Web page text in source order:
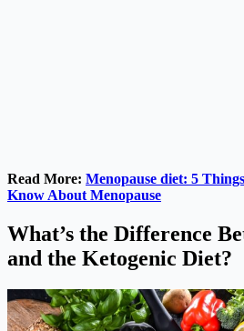
Read More: Menopause diet: 5
Know About Menopause
What’s the Difference
and the Ketogenic Diet?